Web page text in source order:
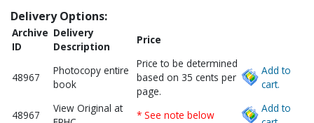
Delivery Options:
Archive
ID
Delivery
Description
Price
48967
Photocopy entire
book
Price to be determined
based on 35 cents per
page.
Add to
cart.
48967
View Original at
* See note below
Add to